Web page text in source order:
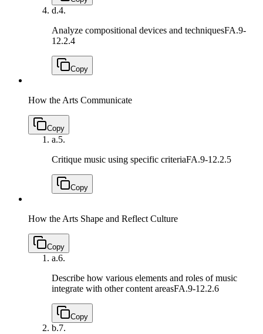
d.4.
Analyze compositional devices and techniquesFA.9-
12.2.4
Copy
How the Arts Communicate
Copy
a.5.
Critique music using specific criteriaFA.9-12.2.5
Copy
How the Arts Shape and Reflect Culture
Copy
a.6.
Describe how various elements and roles of music
integrate with other content areasFA.9-12.2.6
Copy
b.7.